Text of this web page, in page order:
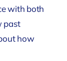
with both
past
how